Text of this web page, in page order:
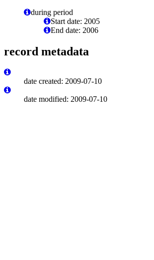
during period
Start date: 2005
End date: 2006
record metadata
date created: 2009-07-10
date modified: 2009-07-10